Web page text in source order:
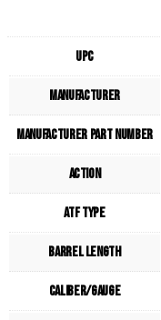
UPC
Manufacturer
Manufacturer Part Number
Action
ATF Type
Barrel Length
Caliber/Gauge